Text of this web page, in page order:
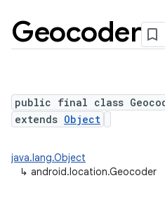
Geocoder
public final class
extends Object
java.lang.Object
↳ android.location.Geocoder